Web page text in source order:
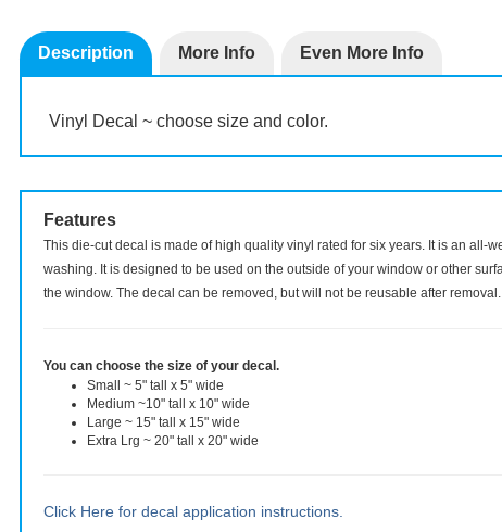
Features
This die-cut decal is made of high quality vinyl rated for six years. It is an all-
You can choose the size of your decal.
Small ~ 5" tall x 5" wide